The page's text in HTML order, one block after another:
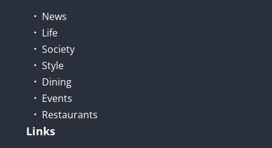
News
Life
Society
Style
Dining
Events
Restaurants
Links